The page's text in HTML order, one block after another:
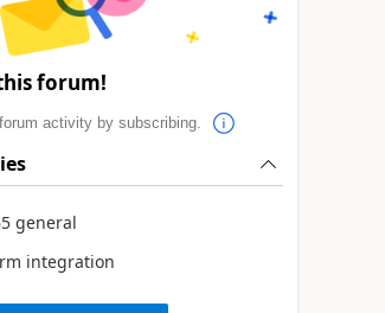
forum!
activity by subscribing.
general
integration